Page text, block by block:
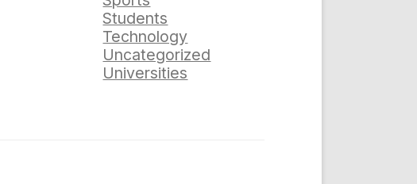
Students
Technology
Uncategorized
Universities